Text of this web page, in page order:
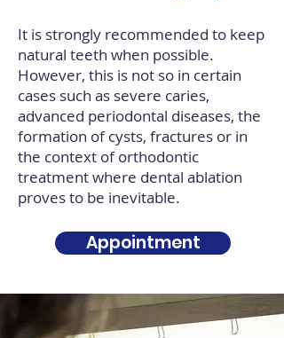
It is strongly recommended to keep
natural teeth when possible.
However, this is not so in certain
cases such as severe caries,
advanced periodontal diseases, the
formation of cysts, fractures or in
the context of orthodontic
treatment where dental ablation
proves to be inevitable.
Appointment